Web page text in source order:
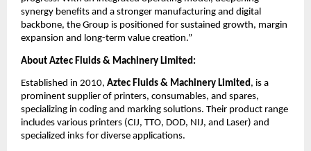
synergy benefits and a stronger manufacturing and digital
backbone, the Group is positioned for sustained growth, margin
expansion and long-term value creation.”
About Aztec Fluids & Machinery Limited:
Established in 2010, Aztec Fluids & Machinery Limited, is a
prominent supplier of printers, consumables, and spares,
specializing in coding and marking solutions. Their product range
includes various printers (CIJ, TTO, DOD, NIJ, and Laser) and
specialized inks for diverse applications.